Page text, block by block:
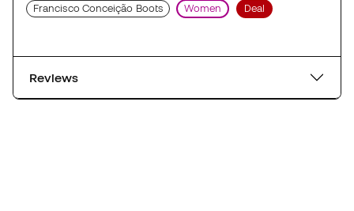
Francisco Conceição Boots Women Deal
Reviews